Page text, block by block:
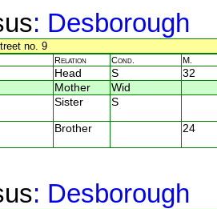
: Desborough
no. 9
Relation Cond. M.
Head S
32
Mother
Wid
Sister S
Brother 24
: Desborough